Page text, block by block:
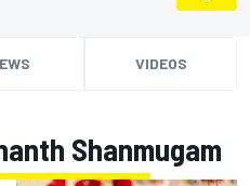
VIDEOS
Shanmugam